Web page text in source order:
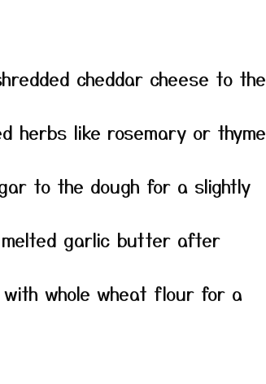
cheddar cheese to the
herbs like rosemary or thyme
to the dough for a slightly
melted garlic butter after
whole wheat flour for a